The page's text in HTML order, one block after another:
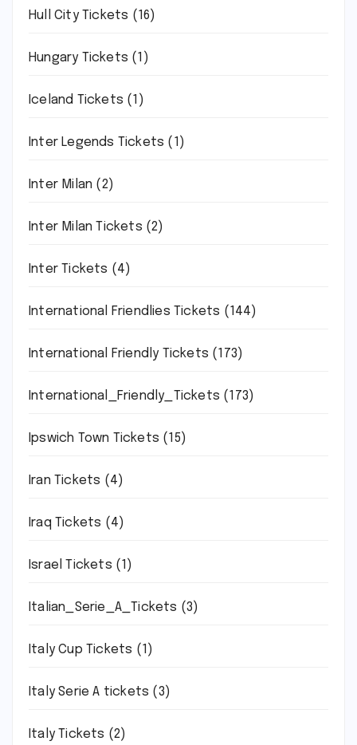
Hull City Tickets (16)
Hungary Tickets (1)
Iceland Tickets (1)
Inter Legends Tickets (1)
Inter Milan (2)
Inter Milan Tickets (2)
Inter Tickets (4)
International Friendlies Tickets (144)
International Friendly Tickets (173)
International_Friendly_Tickets (173)
Ipswich Town Tickets (15)
Iran Tickets (4)
Iraq Tickets (4)
Israel Tickets (1)
Italian_Serie_A_Tickets (3)
Italy Cup Tickets (1)
Italy Serie A tickets (3)
Italy Tickets (2)